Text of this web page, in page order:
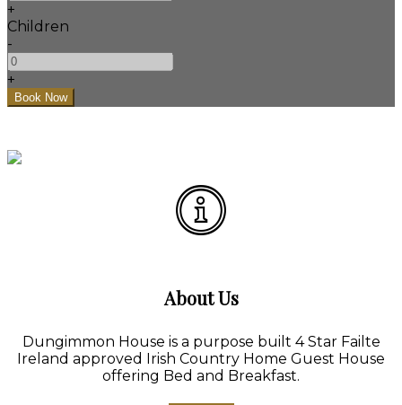
+
Children
-
+
About Us
Dungimmon House is a purpose built 4 Star Failte
Ireland approved Irish Country Home Guest House
offering Bed and Breakfast.